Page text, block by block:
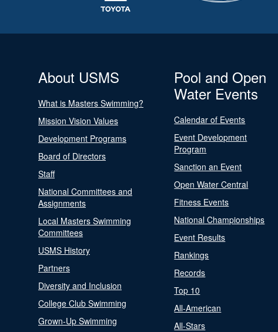
About USMS
What is Masters Swimming?
Mission Vision Values
Development Programs
Board of Directors
Staff
National Committees and
Assignments
Local Masters Swimming
Committees
USMS History
Partners
Diversity and Inclusion
College Club Swimming
Grown-Up Swimming
Pool and Open
Water Events
Calendar of Events
Event Development
Program
Sanction an Event
Open Water Central
Fitness Events
National Championships
Event Results
Rankings
Records
Top 10
All-American
All-Stars